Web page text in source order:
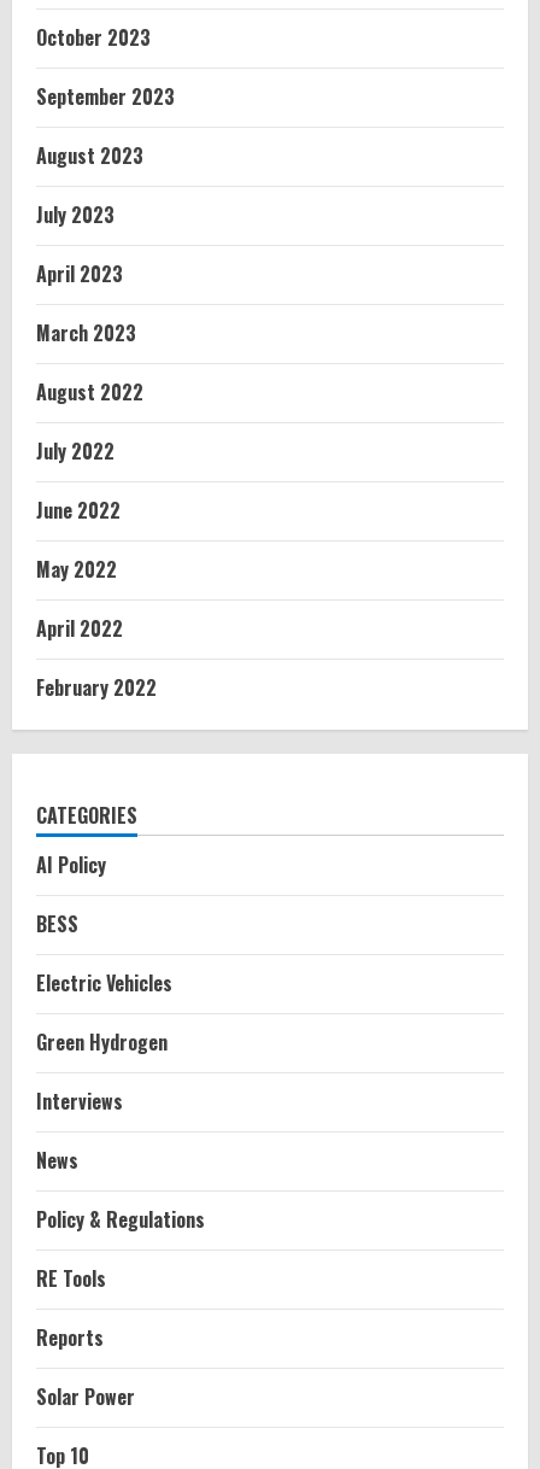
October 2023
September 2023
August 2023
July 2023
April 2023
March 2023
August 2022
July 2022
June 2022
May 2022
April 2022
February 2022
CATEGORIES
AI Policy
BESS
Electric Vehicles
Green Hydrogen
Interviews
News
Policy & Regulations
RE Tools
Reports
Solar Power
Top 10